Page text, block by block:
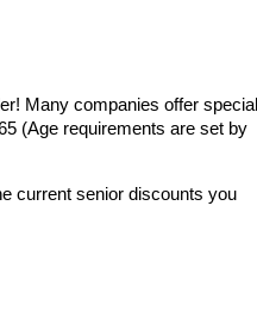
Many companies offer special
(Age requirements are set by
current senior discounts you